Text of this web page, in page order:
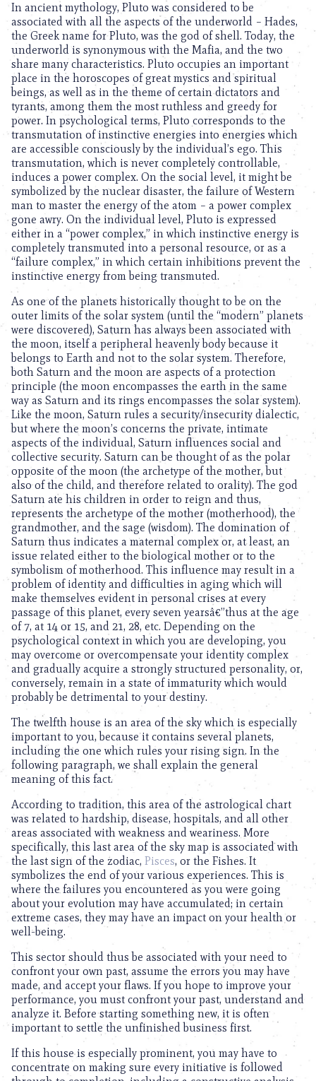
In ancient mythology, Pluto was considered to be
associated with all the aspects of the underworld – Hades,
the Greek name for Pluto, was the god of shell. Today, the
underworld is synonymous with the Mafia, and the two
share many characteristics. Pluto occupies an important
place in the horoscopes of great mystics and spiritual
beings, as well as in the theme of certain dictators and
tyrants, among them the most ruthless and greedy for
power. In psychological terms, Pluto corresponds to the
transmutation of instinctive energies into energies which
are accessible consciously by the individual’s ego. This
transmutation, which is never completely controllable,
induces a power complex. On the social level, it might be
symbolized by the nuclear disaster, the failure of Western
man to master the energy of the atom – a power complex
gone awry. On the individual level, Pluto is expressed
either in a “power complex,” in which instinctive energy is
completely transmuted into a personal resource, or as a
“failure complex,” in which certain inhibitions prevent the
instinctive energy from being transmuted.
As one of the planets historically thought to be on the
outer limits of the solar system (until the “modern” planets
were discovered), Saturn has always been associated with
the moon, itself a peripheral heavenly body because it
belongs to Earth and not to the solar system. Therefore,
both Saturn and the moon are aspects of a protection
principle (the moon encompasses the earth in the same
way as Saturn and its rings encompasses the solar system).
Like the moon, Saturn rules a security/insecurity dialectic,
but where the moon’s concerns the private, intimate
aspects of the individual, Saturn influences social and
collective security. Saturn can be thought of as the polar
opposite of the moon (the archetype of the mother, but
also of the child, and therefore related to orality). The god
Saturn ate his children in order to reign and thus,
represents the archetype of the mother (motherhood), the
grandmother, and the sage (wisdom). The domination of
Saturn thus indicates a maternal complex or, at least, an
issue related either to the biological mother or to the
symbolism of motherhood. This influence may result in a
problem of identity and difficulties in aging which will
make themselves evident in personal crises at every
passage of this planet, every seven yearsâ€”thus at the age
of 7, at 14 or 15, and 21, 28, etc. Depending on the
psychological context in which you are developing, you
may overcome or overcompensate your identity complex
and gradually acquire a strongly structured personality, or,
conversely, remain in a state of immaturity which would
probably be detrimental to your destiny.
The twelfth house is an area of the sky which is especially
important to you, because it contains several planets,
including the one which rules your rising sign. In the
following paragraph, we shall explain the general
meaning of this fact.
According to tradition, this area of the astrological chart
was related to hardship, disease, hospitals, and all other
areas associated with weakness and weariness. More
specifically, this last area of the sky map is associated with
the last sign of the zodiac, Pisces, or the Fishes. It
symbolizes the end of your various experiences. This is
where the failures you encountered as you were going
about your evolution may have accumulated; in certain
extreme cases, they may have an impact on your health or
well-being.
This sector should thus be associated with your need to
confront your own past, assume the errors you may have
made, and accept your flaws. If you hope to improve your
performance, you must confront your past, understand and
analyze it. Before starting something new, it is often
important to settle the unfinished business first.
If this house is especially prominent, you may have to
concentrate on making sure every initiative is followed